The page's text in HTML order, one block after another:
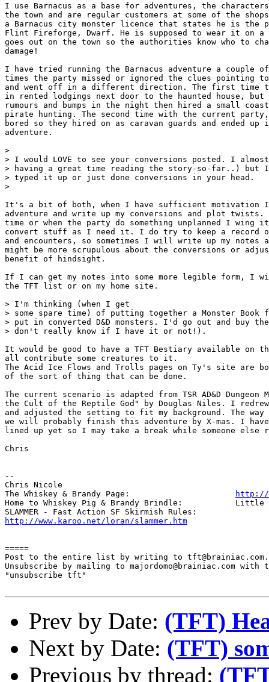
I use Barnacus as a base for adventures, the
the town and are regular customers at some of the
a Barnacus city monster licence that states he is the
Flint Fireforge, Dwarf. He is supposed to wear it on a
goes out on the town so the authorities know who to
damage!
I have tried running the Barnacus adventure a couple
times the party missed or ignored the clues pointing
and went off in a different direction. The first time
in rented lodgings next door to the haunted house, but
rumours and bumps in the night then hired a small
pirate hunting. The second time with the current
bored so they hired on as caravan guards and ended
adventure.
>
> I would LOVE to see your conversions posted. I
> having a great time reading the story-so-far..) but
> typed it up or just done conversions in your head.
>
It's a bit of both, when I have sufficient motivation I
adventure and write up my conversions and plot
time or when the party do something unplanned I wing
convert stuff as I need it. I do try to keep a record
and encounters, so sometimes I will write up my notes
might be more scrupulous about the conversions or
benefit of hindsight.
If I can get my notes into some more legible form, I
the TFT list or on my home site.
> I'm thinking (when I get
> some spare time) of putting together a Monster
> put in converted D&D monsters. I'd go out and buy
> don't really know if I have it or not!).
It would be good to have a TFT Bestiary available on
all contribute some creatures to it.
The Acid Ice Flows and Trolls pages on Ty's site are
of the sort of thing that can be done.
The current scenario is adapted from TSR AD&D Dungeon
the Cult of the Reptile God" by Douglas Niles. I redrew
and adjusted the setting to fit my background. The
we will probably finish this adventure by X-mas. I
lined up yet so I may take a break while someone else
Chris
--
Chris Nicole
http://
Home to Whiskey Pig & Brandy Brindle: 		Little Furry Masters
http://www.karoo.net/loran/slammer.htm
=====
Post to the entire list by writing to tft@brainiac.com.
Unsubscribe by mailing to majordomo@brainiac.com with
"unsubscribe tft"
Prev by Date: (TFT)
Next by Date: (TFT)
Previous by thread: